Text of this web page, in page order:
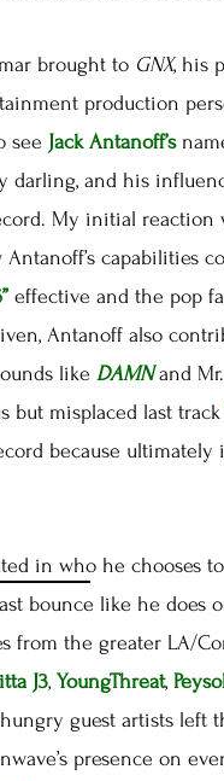
brought to GNX, his
production
see Jack Antanoff’s
darling, and his
My initial reaction
capabilities
effective and the pop
Antanoff also
like DAMN and
but misplaced last track
because ultimately
in who he chooses
bounce like he does
from the greater LA/
J3, YoungThreat,
guest artists left
presence on